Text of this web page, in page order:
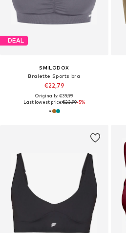
DEAL
SMILODOX
Bralette Sports bra
€22,79
Originally: €39,99
Last lowest price:€23,99-5%